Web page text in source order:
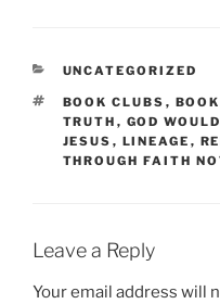
CATEGORIES
UNCATEGORIZED
TAGS
BOOK CLUBS ,
TRUTH , GOD
JESUS , LINEAGE ,
THROUGH FAITH
Leave a Reply
Your email address will